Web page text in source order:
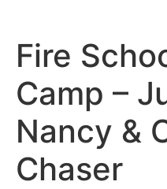
Fire
Camp –
Nancy &
Chaser